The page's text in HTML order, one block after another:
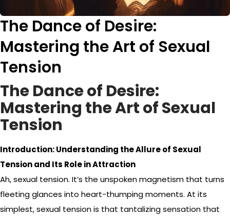
The Dance of Desire:
Mastering the Art of Sexual
Tension
The Dance of Desire:
Mastering the Art of Sexual
Tension
Introduction: Understanding the Allure of Sexual
Tension and Its Role in Attraction
Ah, sexual tension. It’s the unspoken magnetism that turns
fleeting glances into heart-thumping moments. At its
simplest, sexual tension is that tantalizing sensation that